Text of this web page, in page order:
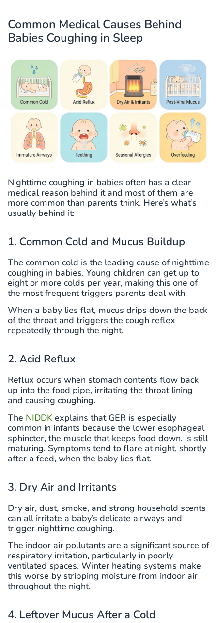
Common Medical Causes Behind
Babies Coughing in Sleep
Nighttime coughing in babies often has a clear
medical reason behind it and most of them are
more common than parents think. Here’s what’s
usually behind it:
1. Common Cold and Mucus Buildup
The common cold is the leading cause of nighttime
coughing in babies. Young children can get up to
eight or more colds per year, making this one of
the most frequent triggers parents deal with.
When a baby lies flat, mucus drips down the back
of the throat and triggers the cough reflex
repeatedly through the night.
2. Acid Reflux
Reflux occurs when stomach contents flow back
up into the food pipe, irritating the throat lining
and causing coughing.
The NIDDK explains that GER is especially
common in infants because the lower esophageal
sphincter, the muscle that keeps food down, is still
maturing. Symptoms tend to flare at night, shortly
after a feed, when the baby lies flat.
3. Dry Air and Irritants
Dry air, dust, smoke, and strong household scents
can all irritate a baby’s delicate airways and
trigger nighttime coughing.
The indoor air pollutants are a significant source of
respiratory irritation, particularly in poorly
ventilated spaces. Winter heating systems make
this worse by stripping moisture from indoor air
throughout the night.
4. Leftover Mucus After a Cold